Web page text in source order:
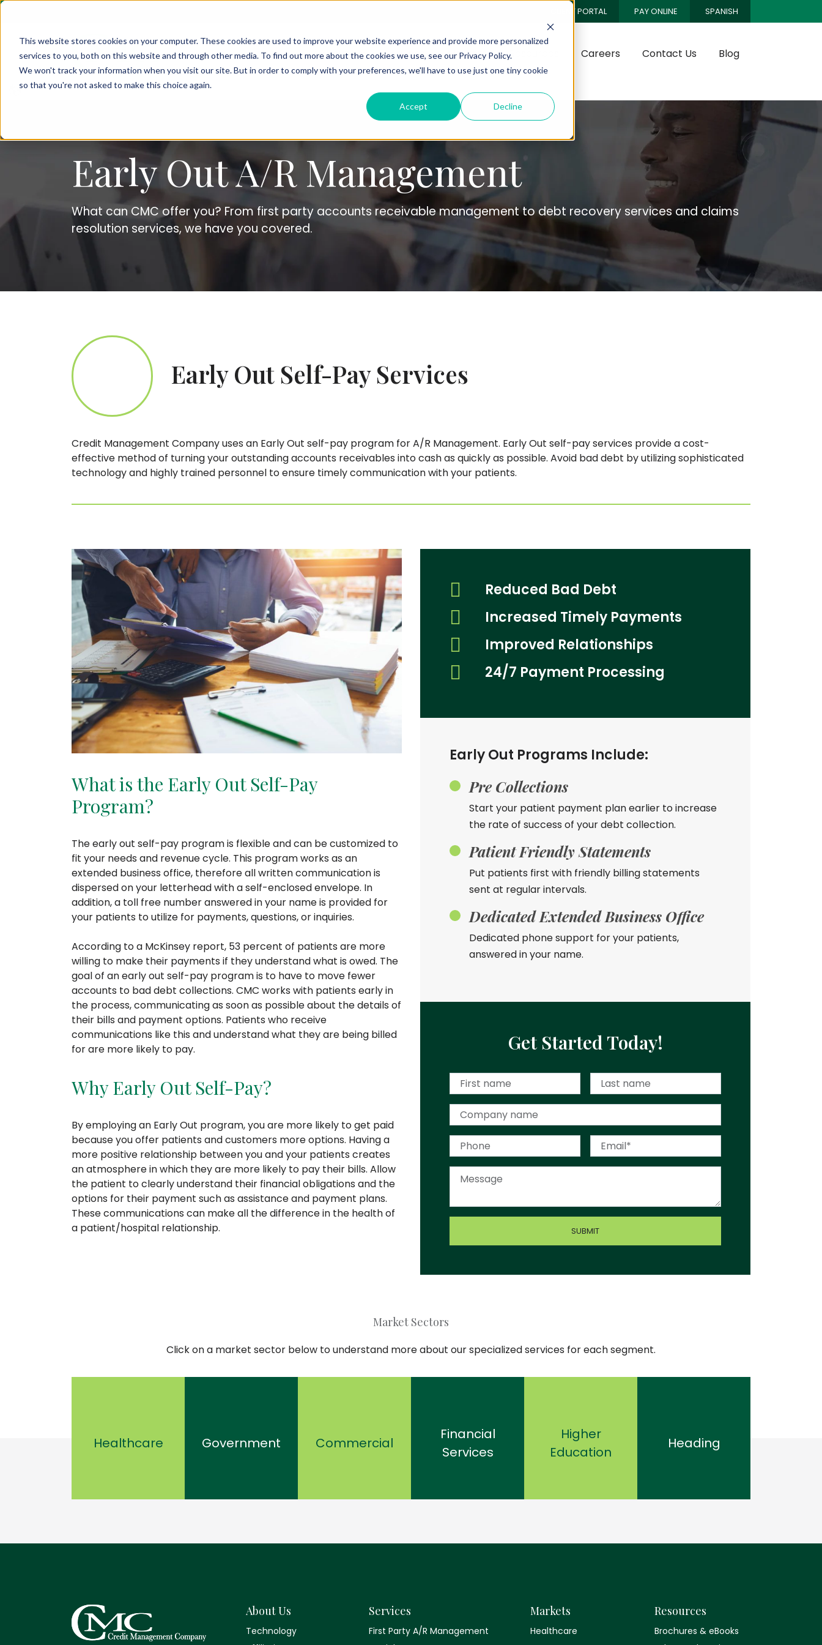
This website stores cookies on your computer. These cookies are used to improve your website experience and provide more personalized
services to you, both on this website and through other media. To find out more about the cookies we use, see our Privacy Policy.
We won't track your information when you visit our site. But in order to comply with your preferences, we'll have to use just one tiny cookie
so that you're not asked to make this choice again.
Accept Decline
CLIENT PORTAL PAY ONLINE SPANISH
About Us Services Markets Resources Careers Contact Us Blog
Early Out A/R Management
What can CMC offer you? From first party accounts receivable management to debt recovery services and claims
resolution services, we have you covered.
Early Out Self-PayServices
Credit Management Company uses an Early Out self-pay program for A/R Management. Early Out self-pay services provide a cost-
effective method of turning your outstanding accounts receivables into cash as quickly as possible. Avoid bad debt by utilizing sophisticated
technology and highly trained personnel to ensure timely communication with your patients.
What is the Early Out Self-Pay
Program?
The early out self-pay program is flexible and can be customized to
fit your needs and revenue cycle. This program works as an
extended business office, therefore all written communication is
dispersed on your letterhead with a self-enclosed envelope. In
addition, a toll free number answered in your name is provided for
your patients to utilize for payments, questions, or inquiries.
According to a McKinsey report, 53 percent of patients are more
willing to make their payments if they understand what is owed. The
goal of an early out self-pay program is to have to move fewer
accounts to bad debt collections. CMC works with patients early in
the process, communicating as soon as possible about the details of
their bills and payment options. Patients who receive
communications like this and understand what they are being billed
for are more likely to pay.
Why Early Out Self-Pay?
By employing an Early Out program, you are more likely to get paid
because you offer patients and customers more options. Having a
more positive relationship between you and your patients creates
an atmosphere in which they are more likely to pay their bills. Allow
the patient to clearly understand their financial obligations and the
options for their payment such as assistance and payment plans.
These communications can make all the difference in the health of
a patient/hospital relationship.
Reduced Bad Debt
Increased Timely Payments
Improved Relationships
24/7 Payment Processing
Early Out Programs Include:
Pre Collections
Start your patient payment plan earlier to increase
the rate of success of your debt collection.
Patient Friendly Statements
Put patients first with friendly billing statements
sent at regular intervals.
Dedicated Extended Business Office
Dedicated phone support for your patients,
answered in your name.
Get Started Today!
Market Sectors
Click on a market sector below to understand more about our specialized services for each segment.
Healthcare Government Commercial
Financial
Services
Higher
Education
Heading
About Us
Technology
Services
First Party A/R Management
Markets
Healthcare
Resources
Brochures & eBooks